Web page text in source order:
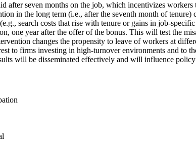
after seven months on the job, which incentivizes
in the long term (i.e., after the seventh month of
search costs that rise with tenure or gains in job-
one year after the offer of the bonus. This will test the
changes the propensity to leave of workers at
to firms investing in high-turnover environments and to
will be disseminated effectively and will influence